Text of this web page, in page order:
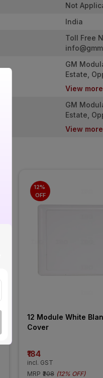
Not
India
Toll Free
GM
Estate,
Link
View more
GM
Estate,
Link
View more
12%
OFF
12 Module White
Cover
₹184
incl. GST
MRP ₹208 (12% OFF)